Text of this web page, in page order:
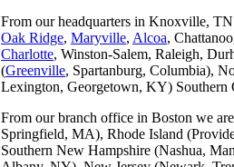
From our headquarters in Knoxville, TN
Oak Ridge, Maryville, Alcoa,
Charlotte, Winston-Salem, Raleigh,
(Greenville, Spartanburg, Columbia),
Lexington, Georgetown, KY)
From our branch office in Boston we
Springfield, MA), Rhode Island
Southern New Hampshire (Nashua,